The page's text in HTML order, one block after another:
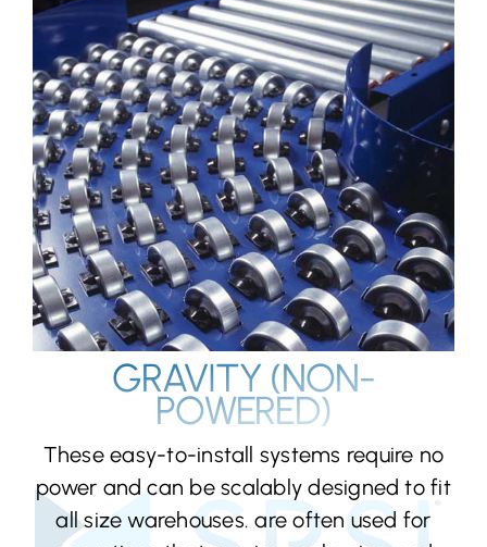
GRAVITY (NON-
POWERED)
These easy-to-install systems require no
power and can be scalably designed to fit
all size warehouses. are often used for